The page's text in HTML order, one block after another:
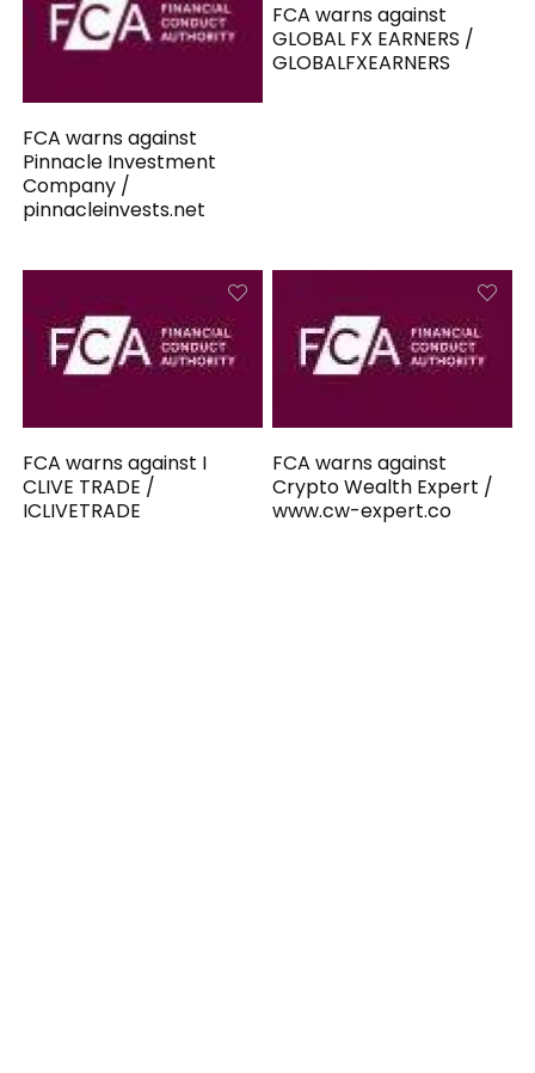
FCA warns against
Pinnacle Investment
Company /
pinnacleinvests.net
FCA warns against
GLOBAL FX EARNERS /
GLOBALFXEARNERS
FCA warns against I
CLIVE TRADE /
ICLIVETRADE
FCA warns against
Crypto Wealth Expert /
www.cw-expert.co